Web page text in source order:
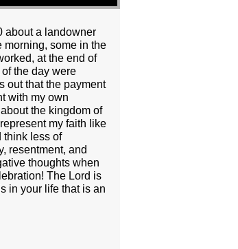
about a landowner
morning, some in the
at the end of
the day were
out that the payment
with my own
the kingdom of
my faith like
think less of
resentment, and
thoughts when
The Lord is
in your life that is an